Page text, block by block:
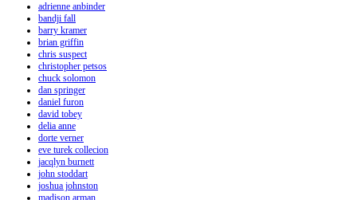
adrienne anbinder
bandji fall
barry kramer
brian griffin
chris suspect
christopher petsos
chuck solomon
dan springer
daniel furon
david tobey
delia anne
dorte verner
eve turek collecion
jacqlyn burnett
john stoddart
joshua johnston